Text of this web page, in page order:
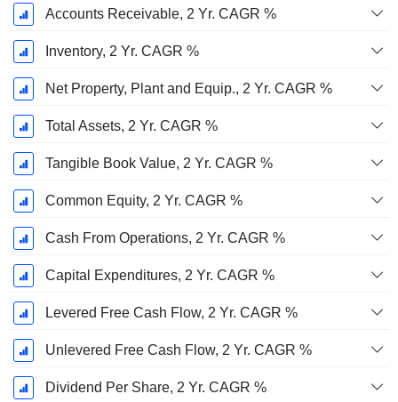
Accounts Receivable, 2 Yr. CAGR %
Inventory, 2 Yr. CAGR %
Net Property, Plant and Equip., 2 Yr. CAGR %
Total Assets, 2 Yr. CAGR %
Tangible Book Value, 2 Yr. CAGR %
Common Equity, 2 Yr. CAGR %
Cash From Operations, 2 Yr. CAGR %
Capital Expenditures, 2 Yr. CAGR %
Levered Free Cash Flow, 2 Yr. CAGR %
Unlevered Free Cash Flow, 2 Yr. CAGR %
Dividend Per Share, 2 Yr. CAGR %